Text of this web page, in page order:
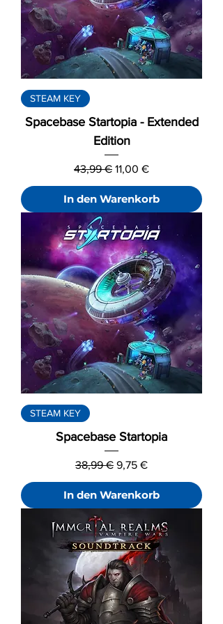
STEAM KEY
Spacebase Startopia - Extended
Edition
Standardpreis
43,99 € Sale-Preis
11,00 €
In den Warenkorb
STEAM KEY
Spacebase Startopia
Standardpreis
38,99 € Sale-Preis
9,75 €
In den Warenkorb